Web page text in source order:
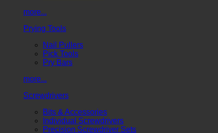
more...
Prying Tools
Nail Pullers
Pick Tools
Pry Bars
more...
Screwdrivers
Bits & Accessories
Individual Screwdrivers
Precision Screwdriver Sets